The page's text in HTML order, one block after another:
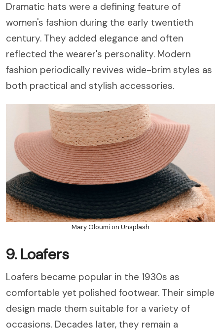
Dramatic hats were a defining feature of
women's fashion during the early twentieth
century. They added elegance and often
reflected the wearer's personality. Modern
fashion periodically revives wide-brim styles as
both practical and stylish accessories.
Mary Oloumi on Unsplash
9. Loafers
Loafers became popular in the 1930s as
comfortable yet polished footwear. Their simple
design made them suitable for a variety of
occasions. Decades later, they remain a